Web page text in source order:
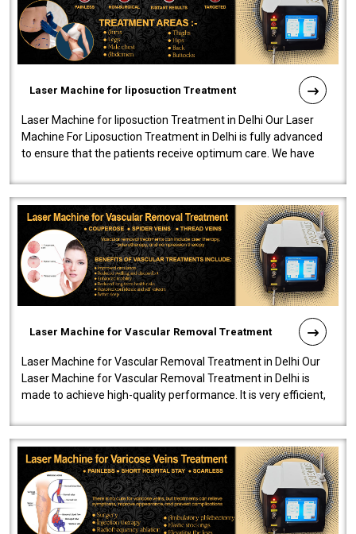
Laser Machine for liposuction Treatment
Laser Machine for liposuction Treatment in Delhi Our Laser
Machine For Liposuction Treatment in Delhi is fully advanced
to ensure that the patients receive optimum care. We have
Laser Machine for Vascular Removal Treatment
Laser Machine for Vascular Removal Treatment in Delhi Our
Laser Machine for Vascular Removal Treatment in Delhi is
made to achieve high-quality performance. It is very efficient,